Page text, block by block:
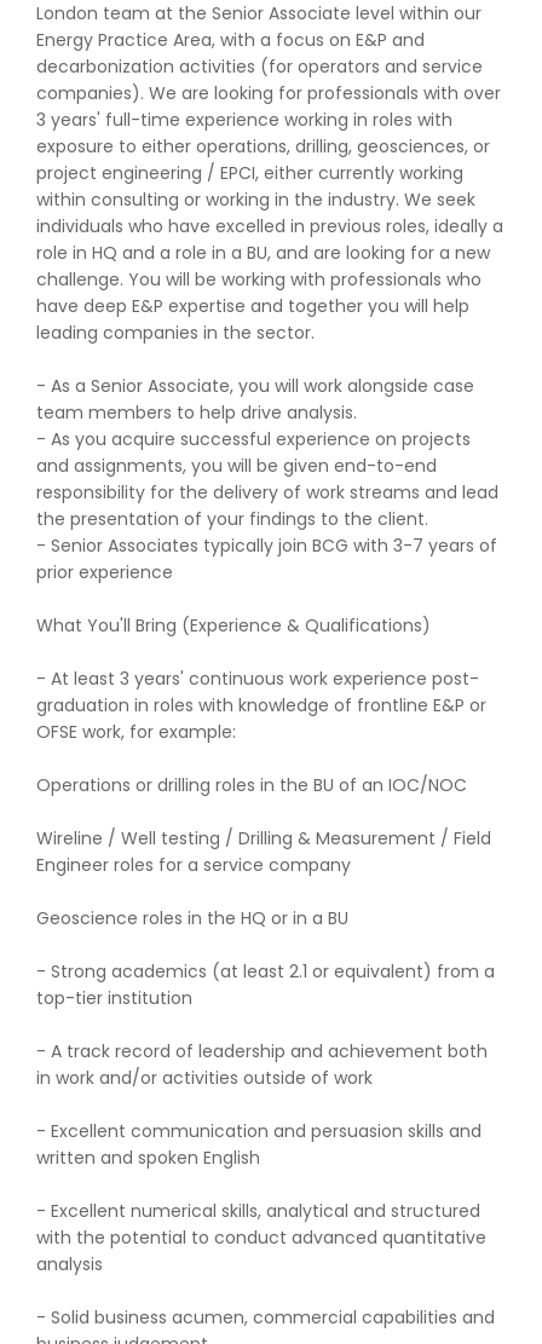
London team at the Senior Associate level within our
Energy Practice Area, with a focus on E&P and
decarbonization activities (for operators and service
companies). We are looking for professionals with over
3 years' full-time experience working in roles with
exposure to either operations, drilling, geosciences, or
project engineering / EPCI, either currently working
within consulting or working in the industry. We seek
individuals who have excelled in previous roles, ideally a
role in HQ and a role in a BU, and are looking for a new
challenge. You will be working with professionals who
have deep E&P expertise and together you will help
leading companies in the sector.
- As a Senior Associate, you will work alongside case
team members to help drive analysis.
- As you acquire successful experience on projects
and assignments, you will be given end-to-end
responsibility for the delivery of work streams and lead
the presentation of your findings to the client.
- Senior Associates typically join BCG with 3-7 years of
prior experience
What You'll Bring (Experience & Qualifications)
- At least 3 years' continuous work experience post-
graduation in roles with knowledge of frontline E&P or
OFSE work, for example:
Operations or drilling roles in the BU of an IOC/NOC
Wireline / Well testing / Drilling & Measurement / Field
Engineer roles for a service company
Geoscience roles in the HQ or in a BU
- Strong academics (at least 2.1 or equivalent) from a
top-tier institution
- A track record of leadership and achievement both
in work and/or activities outside of work
- Excellent communication and persuasion skills and
written and spoken English
- Excellent numerical skills, analytical and structured
with the potential to conduct advanced quantitative
analysis
- Solid business acumen, commercial capabilities and